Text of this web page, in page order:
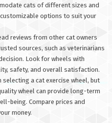
cats of different sizes and
options to suit your
reviews from other cat owners
sources, such as veterinarians
Look for wheels with
safety, and overall satisfaction.
a cat exercise wheel, but
wheel can provide long-term
being. Compare prices and
money.